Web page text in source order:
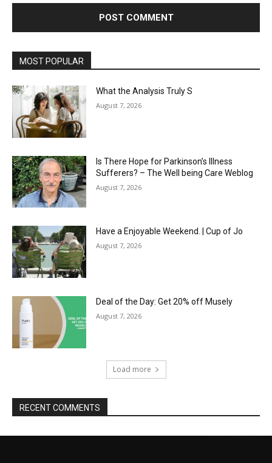
MOST POPULAR
What the Analysis Truly S
August 7, 2026
Is There Hope for Parkinson’s Illness
Sufferers? – The Well being Care Weblog
August 7, 2026
Have a Enjoyable Weekend. | Cup of Jo
August 7, 2026
Deal of the Day: Get 20% off Musely
August 7, 2026
Load more
RECENT COMMENTS